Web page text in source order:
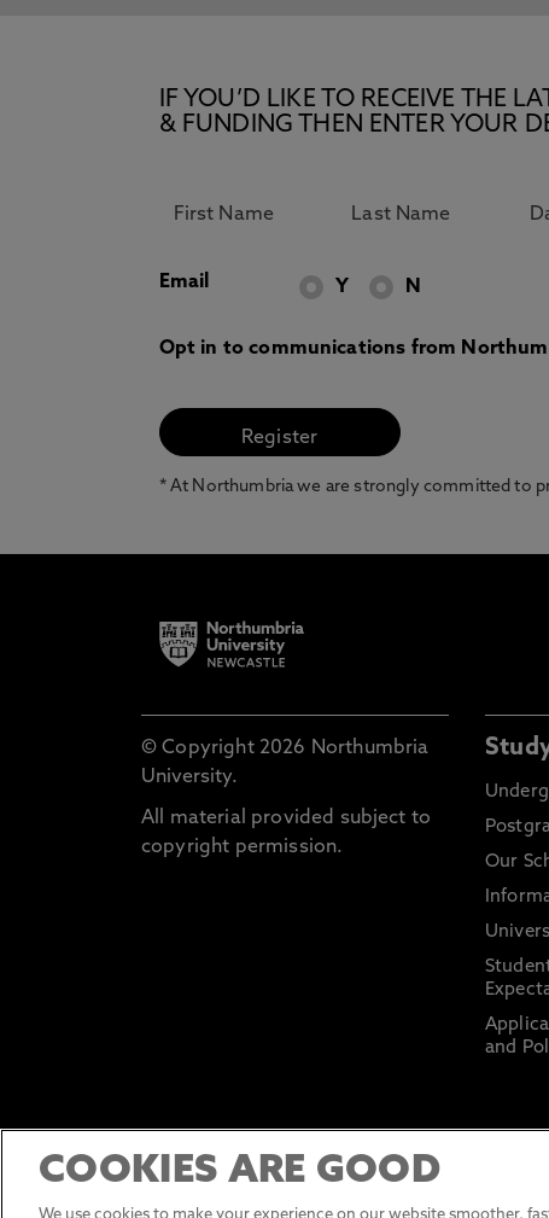
IF YOU’D LIKE TO RECEIVE THE
& FUNDING THEN ENTER YOUR
Email Y N
Opt in to communications from
* At Northumbria we are strongly committed to
© Copyright 2026 Northumbria
University.
All material provided subject to
copyright permission.
Our
and
COOKIES ARE GOOD